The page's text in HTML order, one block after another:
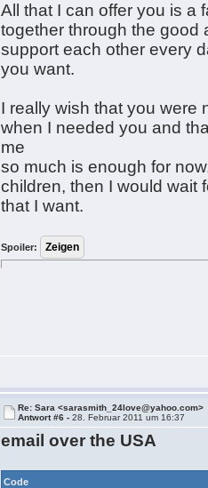
All that I can offer you is a
together through the good
support each other every
you want.
I really wish that you were
when I needed you and
me
so much is enough for
children, then I would wait
that I want.
Spoiler:
Re: Sara <sarasmith_24love@yahoo.com>
Antwort #6 -28. Februar 2011 um 16:37
email over the USA
Code